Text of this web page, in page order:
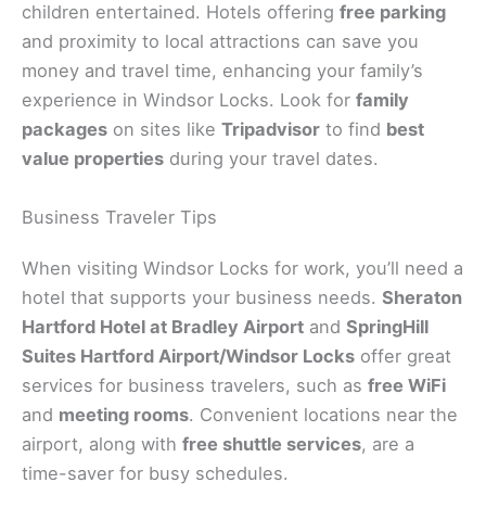
children entertained. Hotels offering free parking
and proximity to local attractions can save you
money and travel time, enhancing your family’s
experience in Windsor Locks. Look for family
packages on sites like Tripadvisor to find best
value properties during your travel dates.
Business Traveler Tips
When visiting Windsor Locks for work, you’ll need a
hotel that supports your business needs. Sheraton
Hartford Hotel at Bradley Airport and SpringHill
Suites Hartford Airport/Windsor Locks offer great
services for business travelers, such as free WiFi
and meeting rooms. Convenient locations near the
airport, along with free shuttle services, are a
time-saver for busy schedules.